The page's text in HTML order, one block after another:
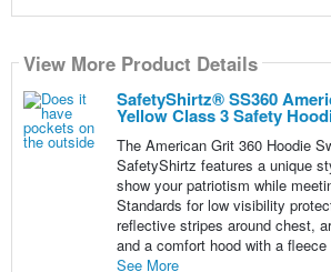
View More Product Details
SafetyShirtz® SS360
Yellow Class 3 Safety
The American Grit 360 Hoodie
SafetyShirtz features a unique
show your patriotism while
Standards for low visibility
reflective stripes around chest,
and a comfort hood with a
See More